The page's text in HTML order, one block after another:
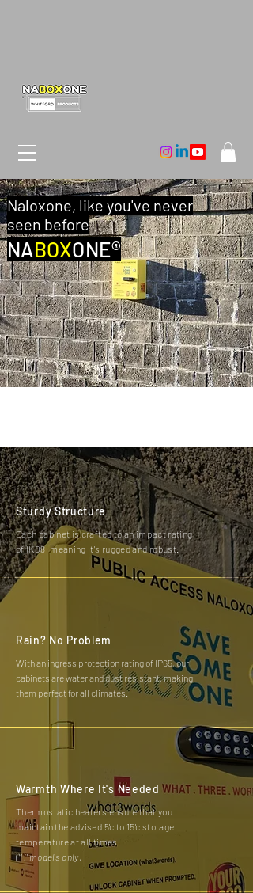
Naloxone, like you've never
seen before
NABOXONE®
Sturdy Structure
Each cabinet is crafted to an impact rating
of IK08, meaning it's rugged and robust.
Rain? No Problem
With an ingress protection rating of IP65, our
cabinets are water and dust resistant, making
them perfect for all climates.
Warmth Where It's Needed
Thermostatic heaters ensure that you
maintain the advised 5'c to 15'c storage
temperature at all times.
('H' models only)